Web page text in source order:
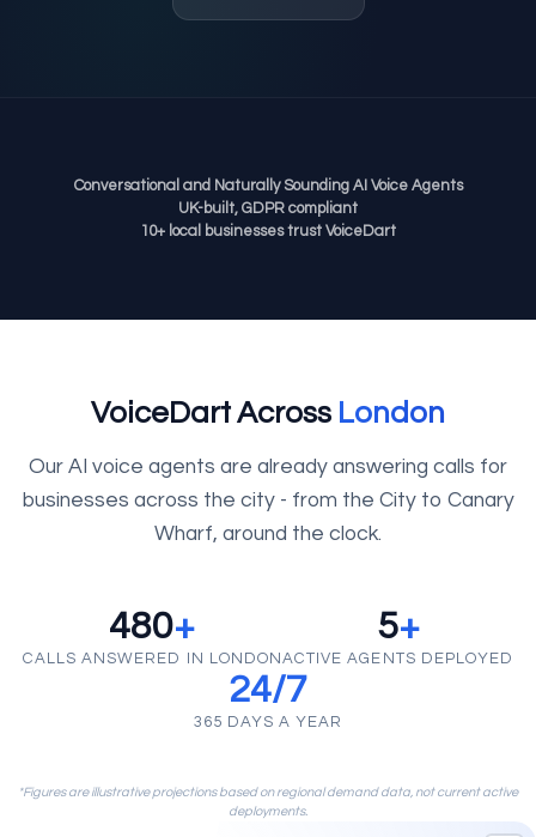
Conversational and Naturally Sounding AI Voice Agents
UK-built, GDPR compliant
10+ local businesses trust VoiceDart
VoiceDart Across London
Our AI voice agents are already answering calls for
businesses across the city - from the City to Canary
Wharf, around the clock.
480+
CALLS ANSWERED IN LONDON
5+
ACTIVE AGENTS DEPLOYED
24/7
365 DAYS A YEAR
*Figures are illustrative projections based on regional demand data, not current active
deployments.